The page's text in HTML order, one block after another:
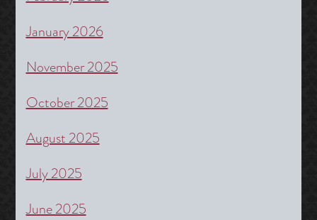
January 2026
November 2025
October 2025
August 2025
July 2025
June 2025